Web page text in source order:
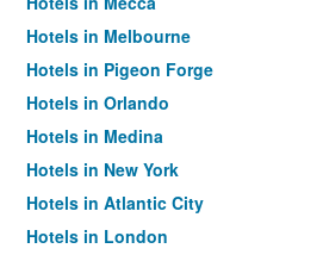
Hotels in Melbourne
Hotels in Pigeon Forge
Hotels in Orlando
Hotels in Medina
Hotels in New York
Hotels in Atlantic City
Hotels in London